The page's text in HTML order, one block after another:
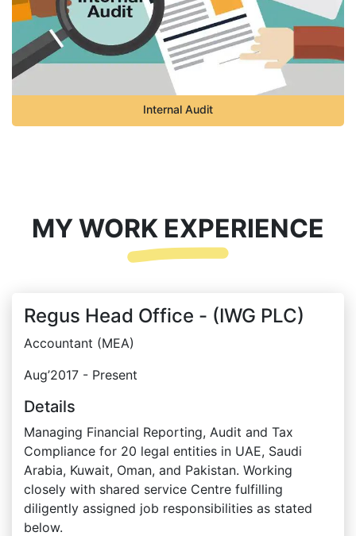
Internal Audit
MY WORK EXPERIENCE
Regus Head Office - (IWG PLC)
Accountant (MEA)
Aug’2017 - Present
Details
Managing Financial Reporting, Audit and Tax
Compliance for 20 legal entities in UAE, Saudi
Arabia, Kuwait, Oman, and Pakistan. Working
closely with shared service Centre fulfilling
diligently assigned job responsibilities as stated
below.